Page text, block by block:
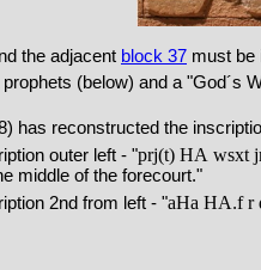
the adjacent block 37 must be
(below) and a "God´s
has reconstructed the
outer left - "prj(t) HA wsxt
middle of the forecourt."
2nd from left - "aHa HA.f r